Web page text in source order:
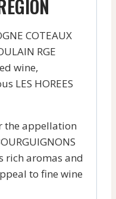
COTEAUX
RGE
wine,
LES HOREES
the appellation
rich aromas and
to fine wine